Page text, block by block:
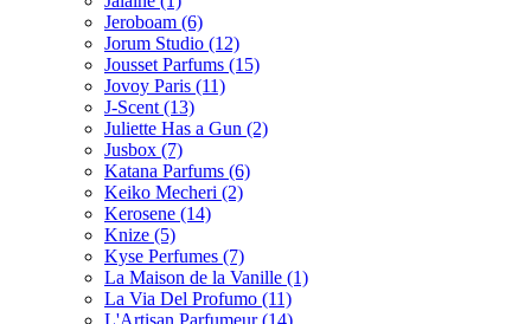
Jeroboam (6)
Jorum Studio (12)
Jousset Parfums (15)
Jovoy Paris (11)
J-Scent (13)
Juliette Has a Gun (2)
Jusbox (7)
Katana Parfums (6)
Keiko Mecheri (2)
Kerosene (14)
Knize (5)
Kyse Perfumes (7)
La Maison de la Vanille (1)
La Via Del Profumo (11)
L'Artisan Parfumeur(14)